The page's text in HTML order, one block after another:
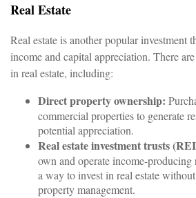
Real Estate
Real estate is another popular investment
income and capital appreciation. There
in real estate, including:
Direct property ownership:
commercial properties to generate
potential appreciation.
Real estate investment trusts
own and operate income-
a way to invest in real estate
property management.